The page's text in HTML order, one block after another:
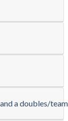
a doubles/